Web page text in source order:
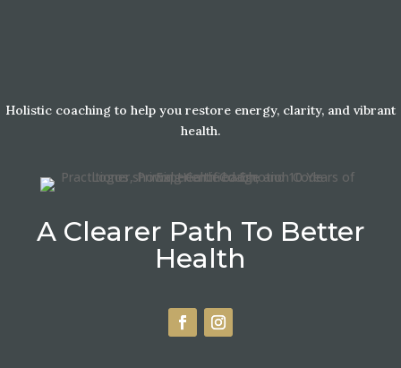
Holistic coaching to help you restore energy, clarity, and vibrant
health.
A Clearer Path To Better
Health